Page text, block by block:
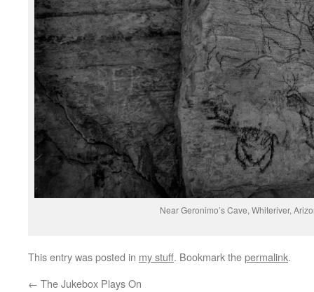
Near Geronimo’s Cave, Whiteriver,
This entry was posted in my stuff. Bookmark thepermalink.
← The Jukebox Plays On